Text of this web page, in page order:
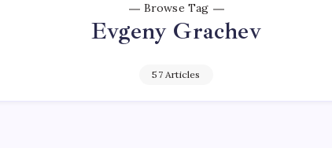
Browse Tag
Evgeny Grachev
57 Articles